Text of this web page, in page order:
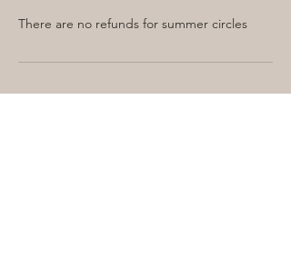
There are no refunds for summer circles